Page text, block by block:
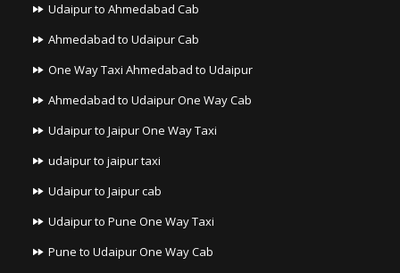
Udaipur to Ahmedabad Cab
Ahmedabad to Udaipur Cab
One Way Taxi Ahmedabad to Udaipur
Ahmedabad to Udaipur One Way Cab
Udaipur to Jaipur One Way Taxi
udaipur to jaipur taxi
Udaipur to Jaipur cab
Udaipur to Pune One Way Taxi
Pune to Udaipur One Way Cab